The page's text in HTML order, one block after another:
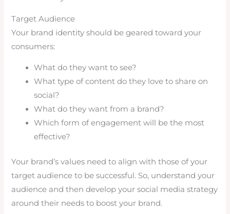
Target Audience
Your brand identity should be geared toward your
consumers:
What do they want to see?
What type of content do they love to share on
social?
What do they want from a brand?
Which form of engagement will be the most
effective?
Your brand’s values need to align with those of your
target audience to be successful. So, understand your
audience and then develop your social media strategy
around their needs to boost your brand.